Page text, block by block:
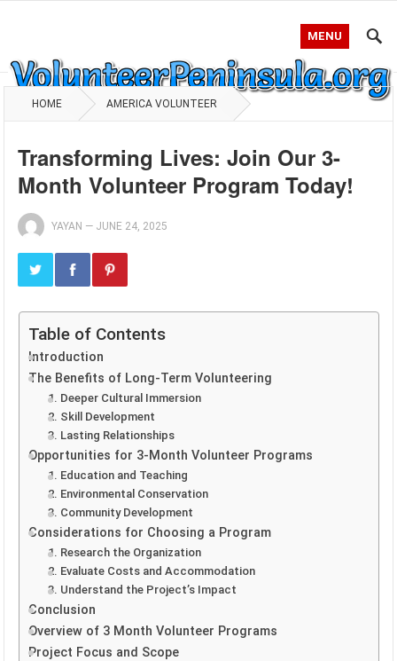
MENU
HOME AMERICA VOLUNTEER
Transforming Lives: Join Our 3-
Month Volunteer Program Today!
YAYAN — JUNE 24, 2025
Table of Contents
Introduction
The Benefits of Long-Term Volunteering
1. Deeper Cultural Immersion
2. Skill Development
3. Lasting Relationships
Opportunities for 3-Month Volunteer Programs
1. Education and Teaching
2. Environmental Conservation
3. Community Development
Considerations for Choosing a Program
1. Research the Organization
2. Evaluate Costs and Accommodation
3. Understand the Project’s Impact
Conclusion
Overview of 3 Month Volunteer Programs
Project Focus and Scope